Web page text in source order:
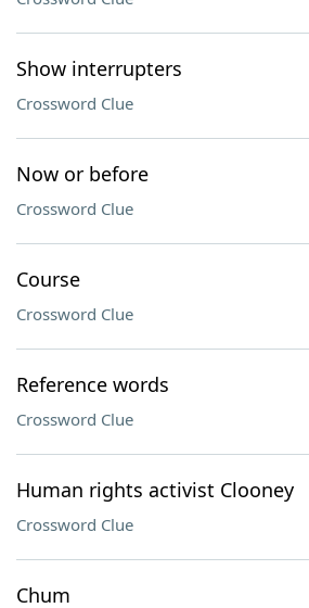
Show interrupters
Crossword Clue
Now or before
Crossword Clue
Course
Crossword Clue
Reference words
Crossword Clue
Human rights activist Clooney
Crossword Clue
Chum